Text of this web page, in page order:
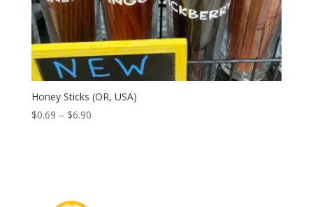
Honey Sticks (OR, USA)
$0.69 – $6.90Price